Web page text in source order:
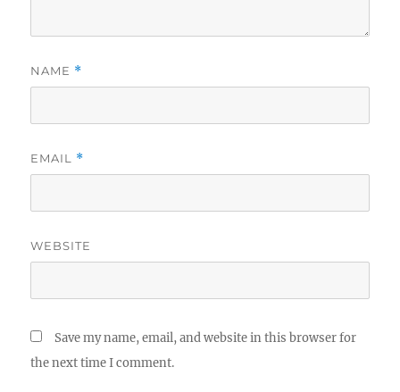
NAME *
EMAIL *
WEBSITE
Save my name, email, and website in this browser for
the next time I comment.